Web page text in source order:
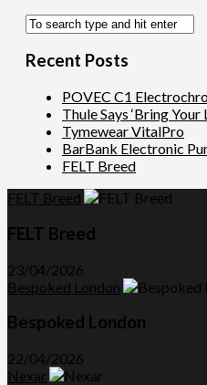
Recent Posts
POVEC C1
Thule Says ‘Bring Your
Tymewear VitalPro
BarBank Electronic
FELT Breed
FELT Breed
FELT Breed
23/04/2026
Bespoked London
Bespoked London
22/04/2026
Nexar